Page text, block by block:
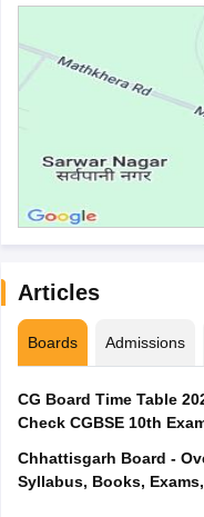
Articles
Boards Admissions
CG Board Time Table
Check CGBSE 10th
Chhattisgarh Board -
Syllabus, Books,